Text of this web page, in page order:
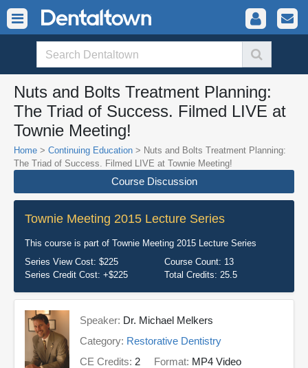
Nuts and Bolts Treatment Planning:
The Triad of Success. Filmed LIVE at
Townie Meeting!
Home > Continuing Education > Nuts and Bolts Treatment Planning:
The Triad of Success. Filmed LIVE at Townie Meeting!
Course Discussion
Townie Meeting 2015 Lecture Series
This course is part of Townie Meeting 2015 Lecture Series
Series View Cost: $225 Course Count: 13
Series Credit Cost: +$225 Total Credits: 25.5
Speaker: Dr. Michael Melkers
Category: Restorative Dentistry
CE Credits: 2 Format: MP4 Video